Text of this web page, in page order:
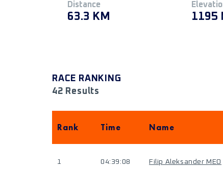
Distance
63.3 KM 1195
RACE RANKING
42 Results
Rank Time Name
1 04:39:08 Filip Aleksander MEO